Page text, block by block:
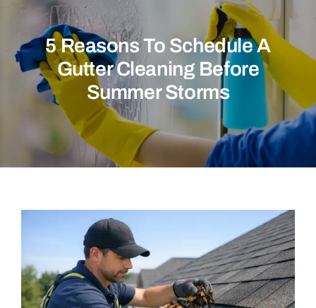
Commercial
Christmas Lights
Why Choose Us
Service Areas
5 Reasons To Schedule A
Gutter Cleaning Before
Summer Storms